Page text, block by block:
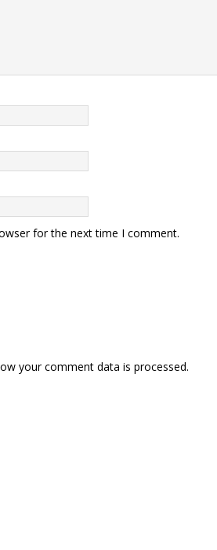
for the next time I comment.
your comment data is processed.